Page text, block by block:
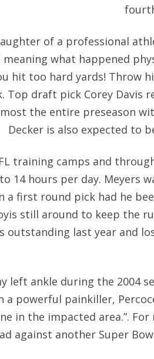
of a professional
what happened
hit too hard yards! Throw
Top draft pick Corey Davis
the entire preseason
Decker is also expected to
training camps and
14 hours per day. Meyers
a first round pick had he
still around to keep the
outstanding last year and
left ankle during the 2004
a powerful painkiller,
in the impacted area.”.
against another Super